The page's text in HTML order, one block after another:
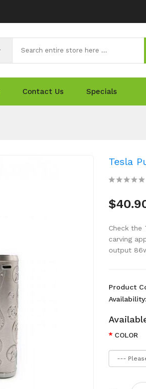
Contact Us Specials
Tesla
Check the
carving
output
Product
Availability:
COLOR